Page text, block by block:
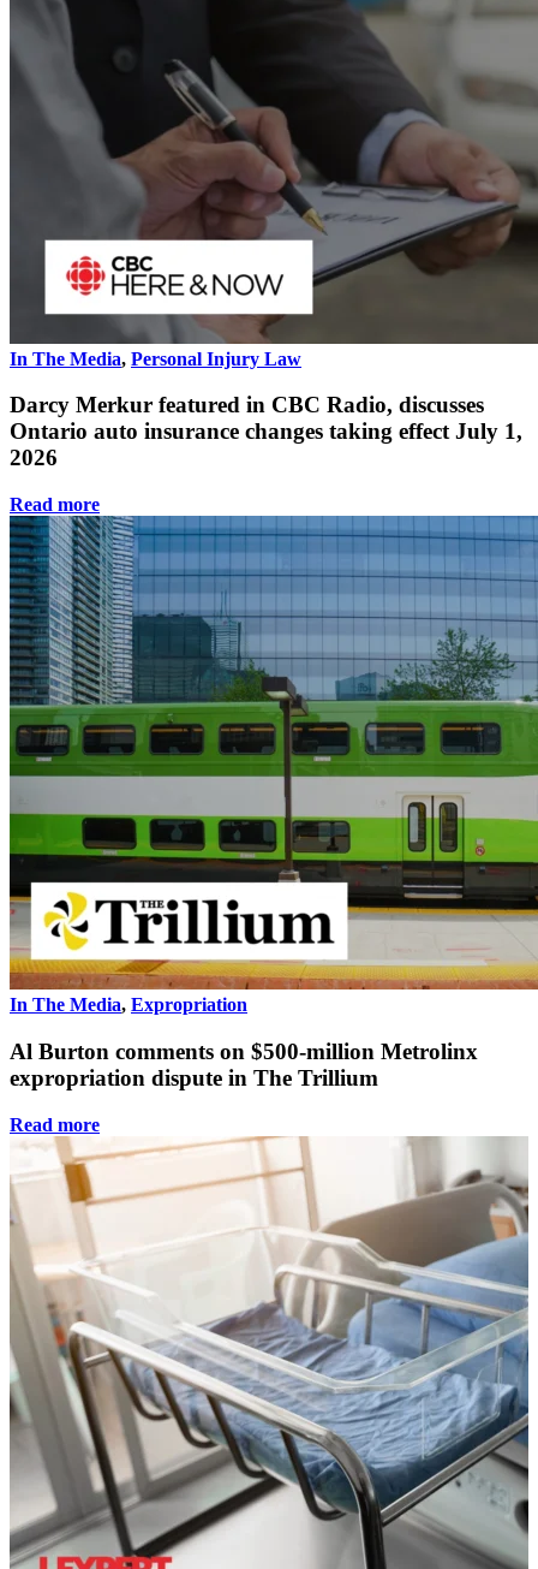
In The Media, Personal Injury Law
Darcy Merkur featured in CBC Radio, discusses
Ontario auto insurance changes taking effect July 1,
2026
Read more
In The Media, Expropriation
Al Burton comments on $500-million Metrolinx
expropriation dispute in The Trillium
Read more